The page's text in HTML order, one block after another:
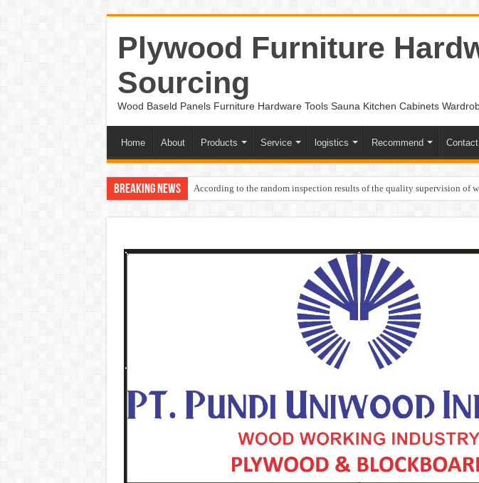
Plywood Furniture
Sourcing
Wood Baseld Panels Furniture Hardware Tools Sauna Kitchen Cabinets
Home About Products Service logistics Recommend Contact
Breaking News According to the random inspection results of the quality supervision of